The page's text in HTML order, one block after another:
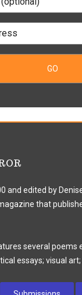
and edited by
that
several poems
essays; visual